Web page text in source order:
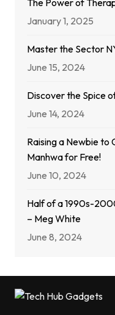
January 1, 2025
Master the Sector
June 15, 2024
Discover the Spice
June 14, 2024
Raising a Newbie to
Manhwa for Free!
June 10, 2024
Half of a 1990s-
– Meg White
June 8, 2024